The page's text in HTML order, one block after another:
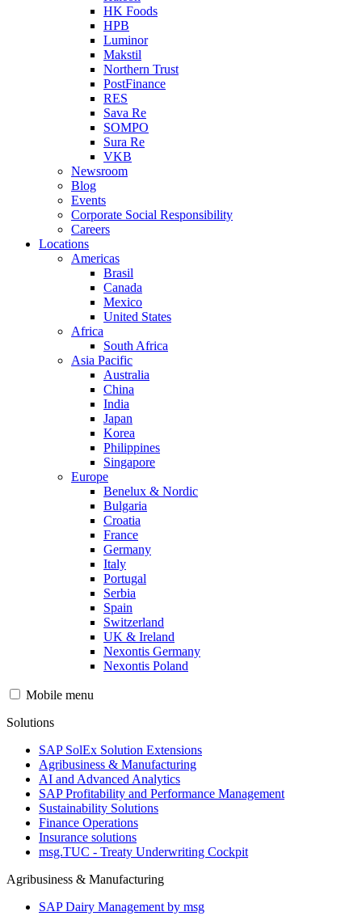
HK Foods
HPB
Luminor
Makstil
Northern Trust
PostFinance
RES
Sava Re
SOMPO
Sura Re
VKB
Newsroom
Blog
Events
Corporate Social Responsibility
Careers
Locations
Americas
Brasil
Canada
Mexico
United States
Africa
South Africa
Asia Pacific
Australia
China
India
Japan
Korea
Philippines
Singapore
Europe
Benelux & Nordic
Bulgaria
Croatia
France
Germany
Italy
Portugal
Serbia
Spain
Switzerland
UK & Ireland
Nexontis Germany
Nexontis Poland
Mobile menu
Solutions
SAP SolEx Solution Extensions
Agribusiness & Manufacturing
AI and Advanced Analytics
SAP Profitability and Performance Management
Sustainability Solutions
Finance Operations
Insurance solutions
msg.TUC - Treaty Underwriting Cockpit
Agribusiness & Manufacturing
SAP Dairy Management by msg